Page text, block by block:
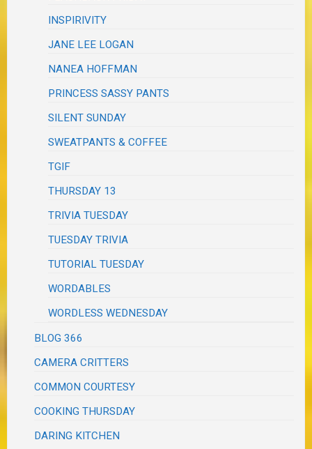
INSPIRIVITY
JANE LEE LOGAN
NANEA HOFFMAN
PRINCESS SASSY PANTS
SILENT SUNDAY
SWEATPANTS & COFFEE
TGIF
THURSDAY 13
TRIVIA TUESDAY
TUESDAY TRIVIA
TUTORIAL TUESDAY
WORDABLES
WORDLESS WEDNESDAY
BLOG 366
CAMERA CRITTERS
COMMON COURTESY
COOKING THURSDAY
DARING KITCHEN